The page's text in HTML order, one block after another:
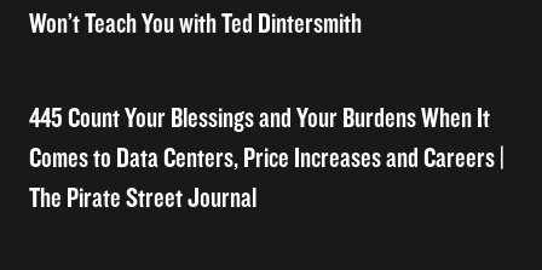
Won’t Teach You with Ted Dintersmith
445 Count Your Blessings and Your Burdens When It
Comes to Data Centers, Price Increases and Careers |
The Pirate Street Journal